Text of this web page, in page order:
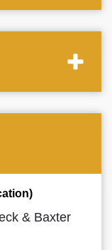
& Baxter